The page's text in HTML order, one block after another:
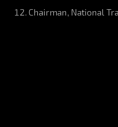
Chairman, National